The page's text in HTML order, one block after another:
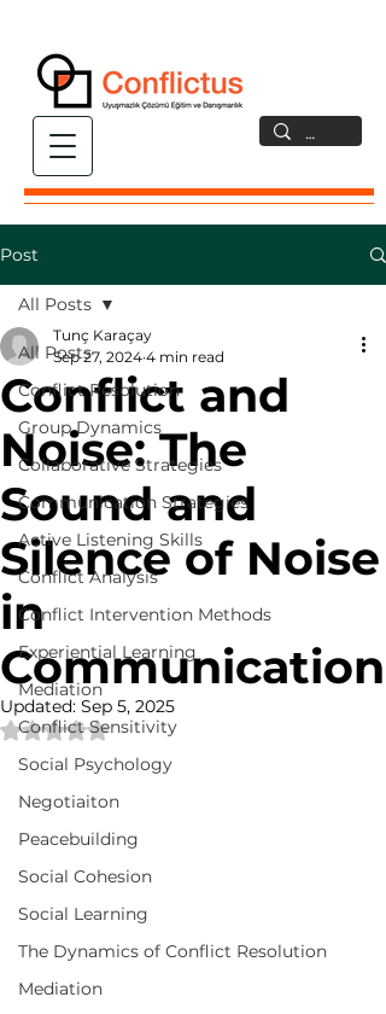
Post
All Posts
Conflict Resolution
Group Dynamics
Collaborative Strategies
Communication Strategies
Active Listening Skills
Conflict Analysis
Conflict Intervention Methods
Experiential Learning
Mediation
Conflict Sensitivity
Social Psychology
Negotiaiton
Peacebuilding
Social Cohesion
Social Learning
The Dynamics of Conflict Resolution
Mediation
All Posts
Conflict and
Noise: The
Sound and
Silence of Noise
in
Communication
Tunç Karaçay
Sep 27, 2024 4 min read
Updated: Sep 5, 2025
Rated NaN out of 5 stars.